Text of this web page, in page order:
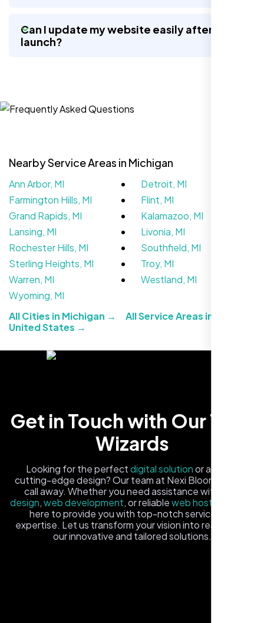
Website Iconix, Sugar Land, TX
We didn’t really know how SEO works but
Nexi Bloom LLC explained everything and
set it up right. Now our site’s getting steady
traffic every week.
Carlos M.
Neon Ambition, Sugar Land, TX
Can I update my website easily after
launch?
Nearby Service Areas in Michigan
Ann Arbor, MI
Detroit, MI
Farmington Hills, MI
Flint, MI
Grand Rapids, MI
Kalamazoo, MI
Lansing, MI
Livonia, MI
Rochester Hills, MI
Southfield, MI
Sterling Heights, MI
Troy, MI
Warren, MI
Westland, MI
Wyoming, MI
All Cities in Michigan →
All Service Areas in the
United States →
Get in Touch with Our Tech
Wizards
Looking for the perfectdigital solutionor a fresh,
cutting-edge design? Our team at Nexi Bloom is just a
call away. Whether you need assistance with
design,web development, or reliableweb hosting
here to provide you with top-notch service and
expertise. Let us transform your vision into reality with
our innovative and tailored solutions.